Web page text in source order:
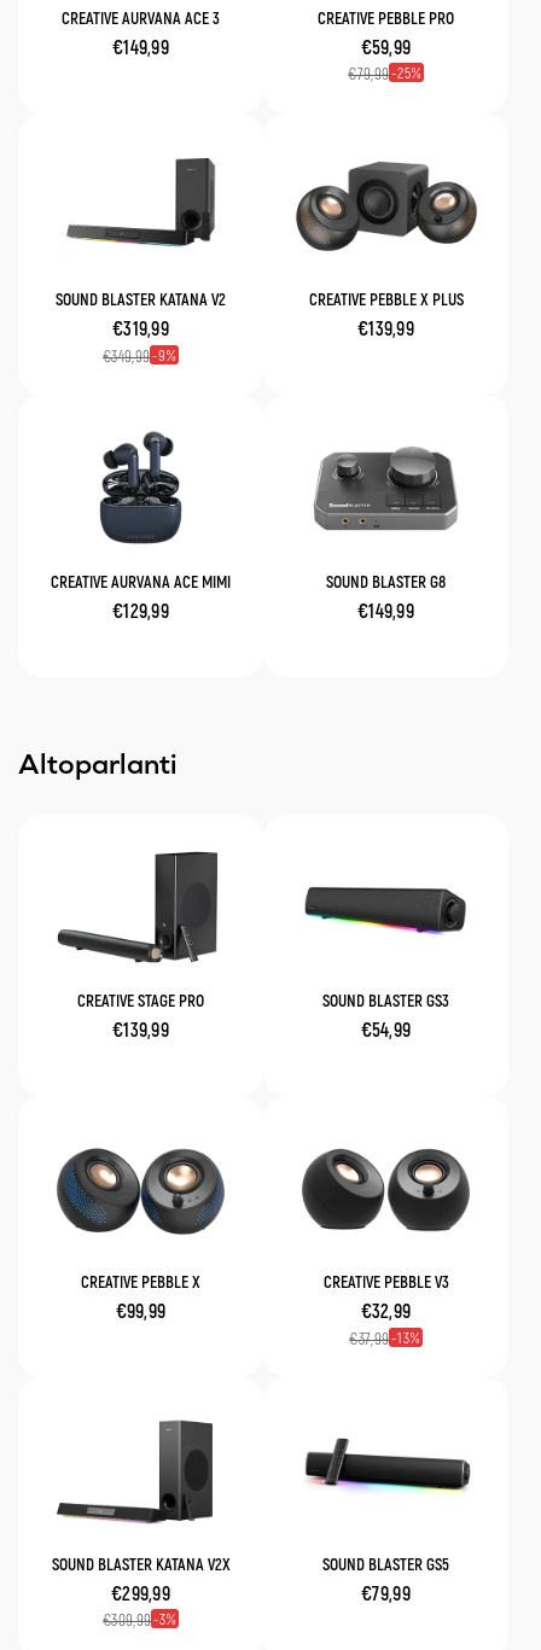
CREATIVE AURVANA ACE 3
€149,99
CREATIVE PEBBLE PRO
€59,99
€79,99 25
SOUND BLASTER KATANA V2
€319,99
€349,99 9
CREATIVE PEBBLE X PLUS
€139,99
CREATIVE AURVANA ACE MIMI
€129,99
SOUND BLASTER G8
€149,99
Altoparlanti
CREATIVE STAGE PRO
€139,99
SOUND BLASTER GS3
€54,99
CREATIVE PEBBLE X
€99,99
CREATIVE PEBBLE V3
€32,99
€37,99 13
SOUND BLASTER KATANA V2X
€299,99
€309,99 3
SOUND BLASTER GS5
€79,99